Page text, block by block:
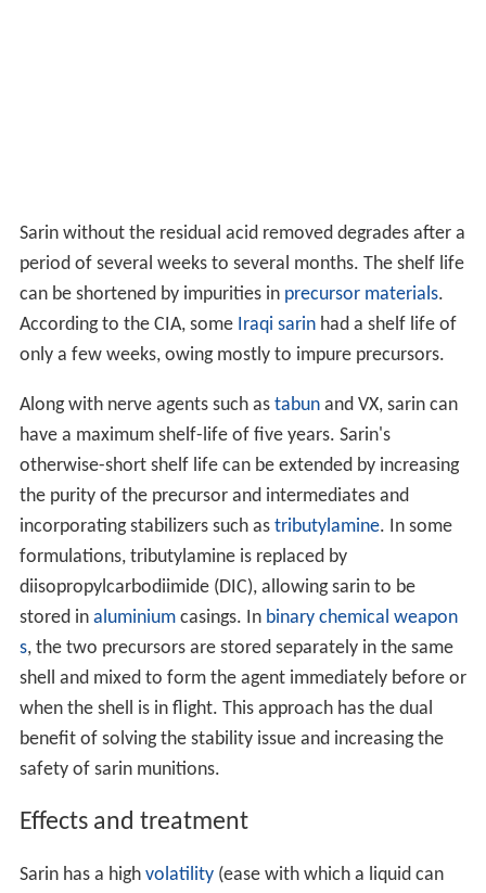
Sarin without the residual acid removed degrades after a
period of several weeks to several months. The shelf life
can be shortened by impurities in precursor materials.
According to the CIA, some Iraqi sarinhad a shelf life of
only a few weeks, owing mostly to impure precursors.
Along with nerve agents such as tabunand VX, sarin can
have a maximum shelf-life of five years. Sarin's
otherwise-short shelf life can be extended by increasing
the purity of the precursor and intermediates and
incorporating stabilizers such as tributylamine. In some
formulations, tributylamine is replaced by
diisopropylcarbodiimide (DIC), allowing sarin to be
stored in aluminiumcasings. In binary chemical weapon
s, the two precursors are stored separately in the same
shell and mixed to form the agent immediately before or
when the shell is in flight. This approach has the dual
benefit of solving the stability issue and increasing the
safety of sarin munitions.
Effects and treatment
Sarin has a high volatility (ease with which a liquid can